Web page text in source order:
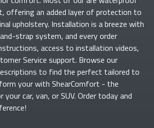
offering an added layer of protection to
upholstery. Installation is a breeze with
strap system, and every order
access to installation videos,
Service support. Browse our
to find the perfect tailored to
yourwith ShearComfort - the
car, van, or SUV. Order today and